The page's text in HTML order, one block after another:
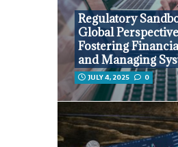
Regulatory
Global
Fostering
and Managing
JULY 4, 2025 0